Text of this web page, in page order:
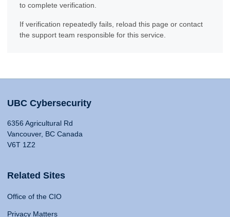
to complete verification.
If verification repeatedly fails, reload this page or contact
the support team responsible for this service.
UBC Cybersecurity
6356 Agricultural Rd
Vancouver, BC Canada
V6T 1Z2
Related Sites
Office of the CIO
Privacy Matters